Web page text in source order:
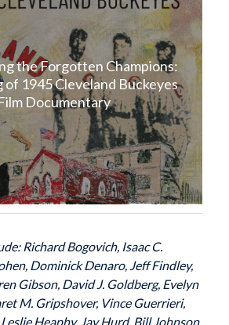
the Forgotten Champions:
of 1945 Cleveland Buckeyes
Documentary
Richard Bogovich, Isaac C.
Dominick Denaro, Jeff Findley,
Gibson, David J. Goldberg, Evelyn
M. Gripshover, Vince Guerrieri,
Heaphy, Jay Hurd, Bill Johnson,